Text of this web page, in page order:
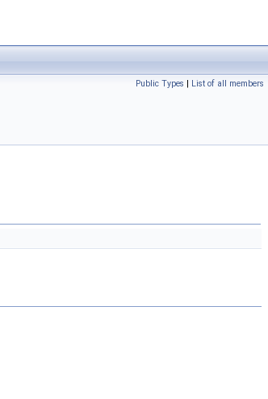
Public Types | List of all members